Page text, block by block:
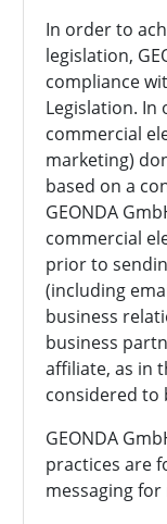
In order to
legislation,
compliance
Legislation. In
commercial
marketing)
based on a
GEONDA
commercial
prior to
(including
business
business
affiliate, as in
considered to
GEONDA
practices are
messaging